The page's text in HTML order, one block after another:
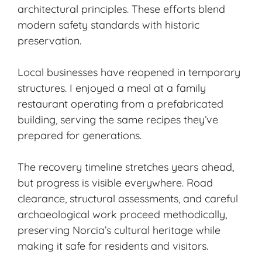
architectural principles. These efforts blend
modern safety standards with historic
preservation.
Local businesses have reopened in temporary
structures. I enjoyed a meal at a family
restaurant operating from a prefabricated
building, serving the same recipes they’ve
prepared for generations.
The recovery timeline stretches years ahead,
but progress is visible everywhere. Road
clearance, structural assessments, and careful
archaeological work proceed methodically,
preserving Norcia’s cultural heritage while
making it safe for residents and visitors.